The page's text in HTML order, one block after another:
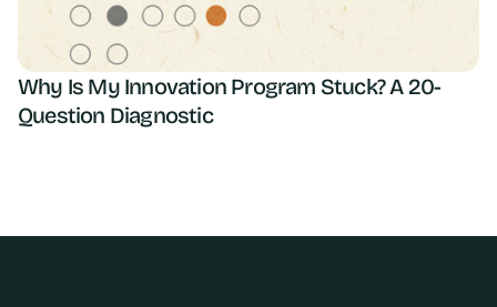
Why Is My Innovation Program Stuck? A 20-
Question Diagnostic